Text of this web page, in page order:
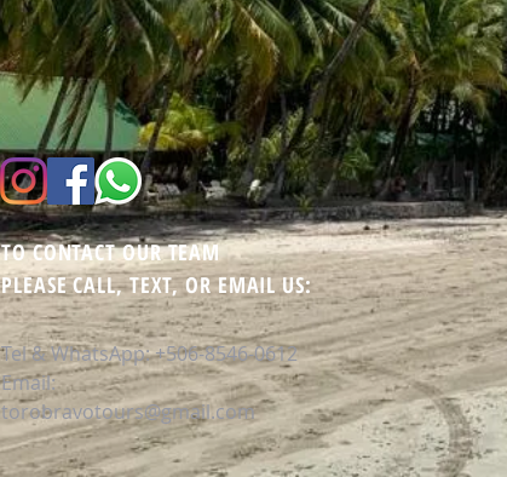
TO CONTACT OUR TEAM
PLEASE CALL, TEXT, OR EMAIL US:
Tel & WhatsApp:+506-8546-0612
Email:
torobravotours@gmail.com